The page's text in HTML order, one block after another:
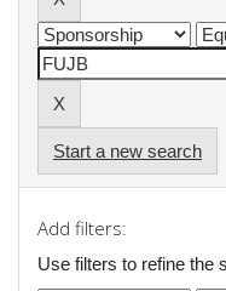
Start a new search
Add filters:
Use filters to refine the